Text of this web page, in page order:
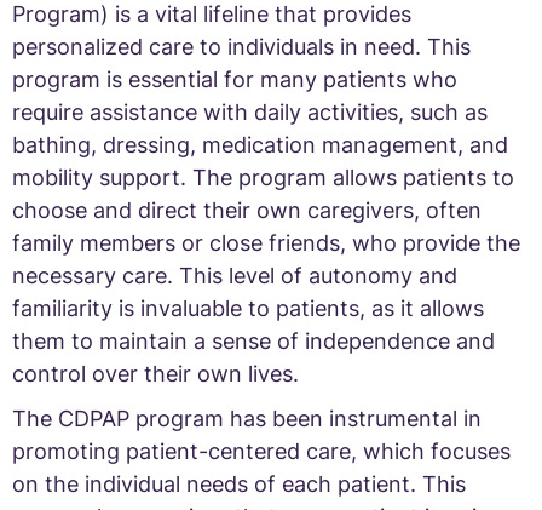
Program) is a vital lifeline that provides
personalized care to individuals in need. This
program is essential for many patients who
require assistance with daily activities, such as
bathing, dressing, medication management, and
mobility support. The program allows patients to
choose and direct their own caregivers, often
family members or close friends, who provide the
necessary care. This level of autonomy and
familiarity is invaluable to patients, as it allows
them to maintain a sense of independence and
control over their own lives.
The CDPAP program has been instrumental in
promoting patient-centered care, which focuses
on the individual needs of each patient. This